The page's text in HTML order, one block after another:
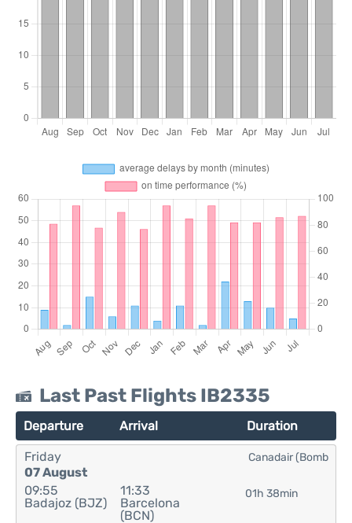
Last Past Flights IB2335
Departure Arrival Duration
Friday
07 August
09:55
Badajoz (BJZ)
11:33
Barcelona
(BCN)
01h 38min
Canadair (Bomb